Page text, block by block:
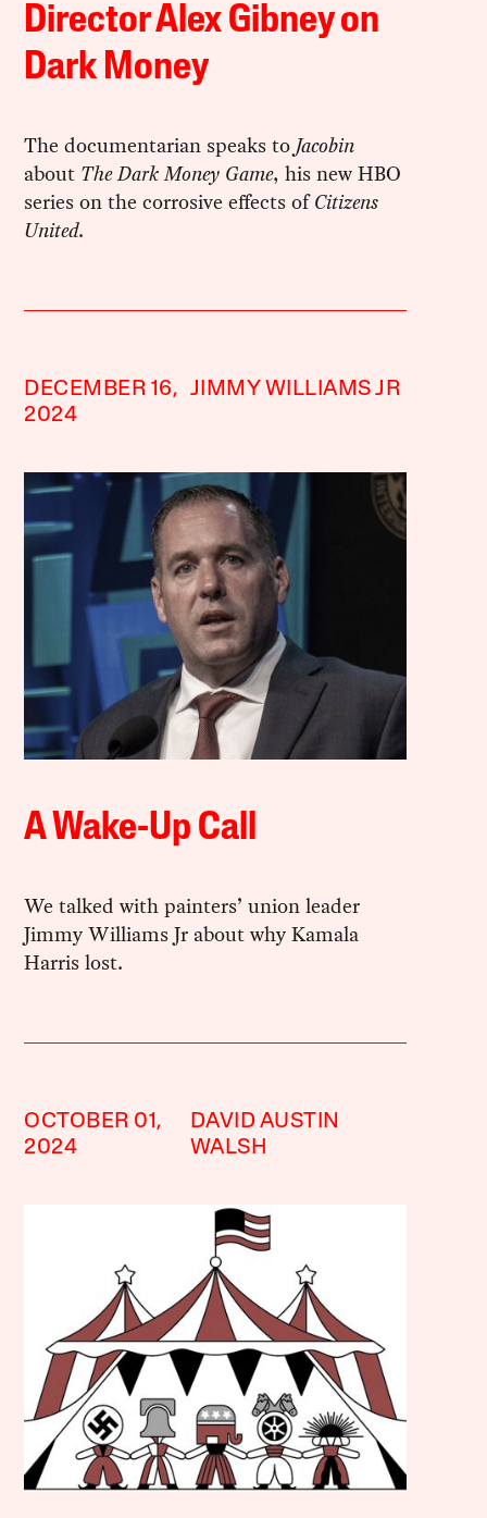
Director Alex Gibney on
Dark Money
The documentarian speaks toJacobin
about The Dark Money Game, his new HBO
series on the corrosive effects ofCitizens
United.
DECEMBER 16,
2024
JIMMY WILLIAMS JR
A Wake-Up Call
We talked with painters’ union leader
Jimmy Williams Jr about why Kamala
Harris lost.
OCTOBER 01,
2024
DAVID AUSTIN
WALSH